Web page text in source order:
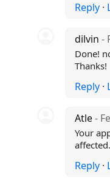
Reply ·
dilvin-
Done!
Thanks!
Reply ·
Atle-
Your
Reply ·